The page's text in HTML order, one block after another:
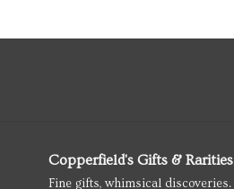
Copperfield's Gifts & Rarities
Fine gifts, whimsical discoveries.